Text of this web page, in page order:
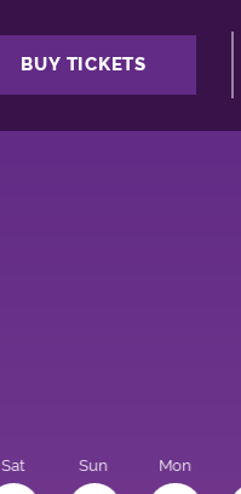
BUY TICKETS
Sat Sun Mon